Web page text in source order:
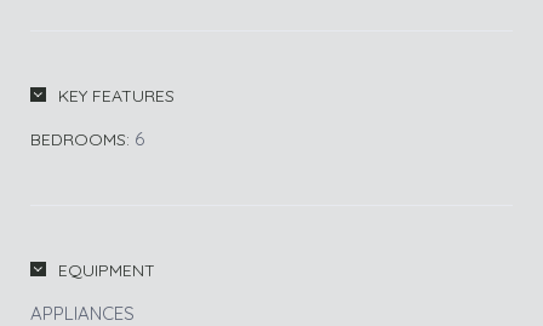
KEY FEATURES
BEDROOMS: 6
EQUIPMENT
APPLIANCES